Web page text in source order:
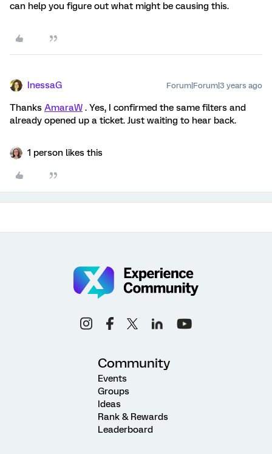
can help you figure out what might be causing this.
InessaG Forum|Forum|3 years ago
Thanks AmaraW . Yes, I confirmed the same filters and
already opened up a ticket. Just waiting to hear back.
1 person likes this
Community
Events
Groups
Ideas
Rank & Rewards
Leaderboard